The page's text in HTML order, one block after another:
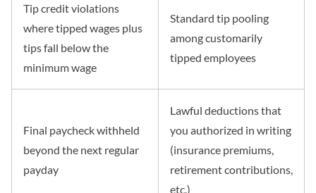
Tip credit violations
where tipped wages plus
tips fall below the
minimum wage
Standard tip pooling
among customarily
tipped employees
Final paycheck withheld
beyond the next regular
payday
Lawful deductions that
you authorized in writing
(insurance premiums,
retirement contributions,
etc.)